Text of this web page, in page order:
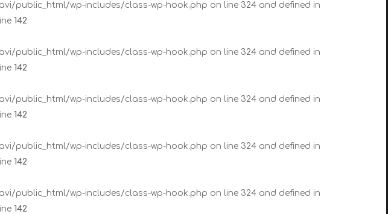
public_html/wp-includes/class-wp-hook.php on line 324 and defined in
142
public_html/wp-includes/class-wp-hook.php on line 324 and defined in
142
public_html/wp-includes/class-wp-hook.php on line 324 and defined in
142
public_html/wp-includes/class-wp-hook.php on line 324 and defined in
142
public_html/wp-includes/class-wp-hook.php on line 324 and defined in
142